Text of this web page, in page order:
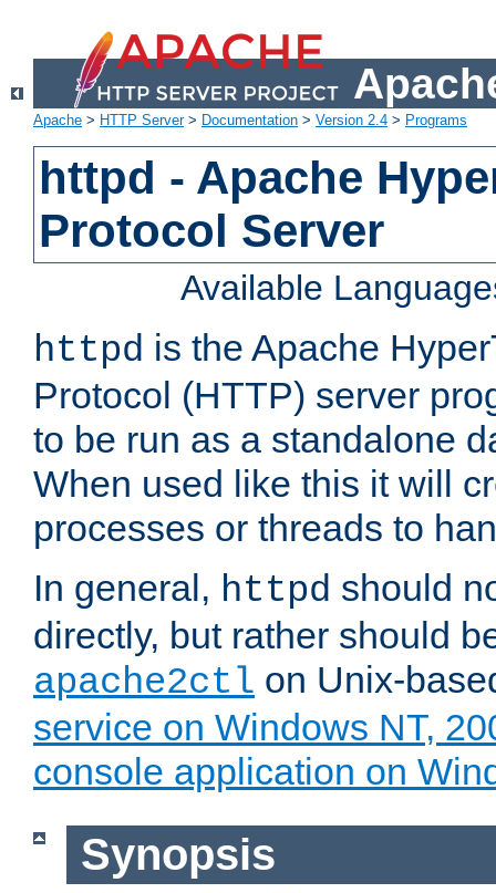
Apache > HTTP Server> Documentation > Version 2.4 > Programs
httpd - Apache
Protocol Server
Available
httpd is the Apache
Protocol (HTTP) server
to be run as a standalone
When used like this it will
processes or threads to
In general, httpd should
directly, but rather should
apache2ctl on Unix-
service on Windows NT,
console application on
Synopsis